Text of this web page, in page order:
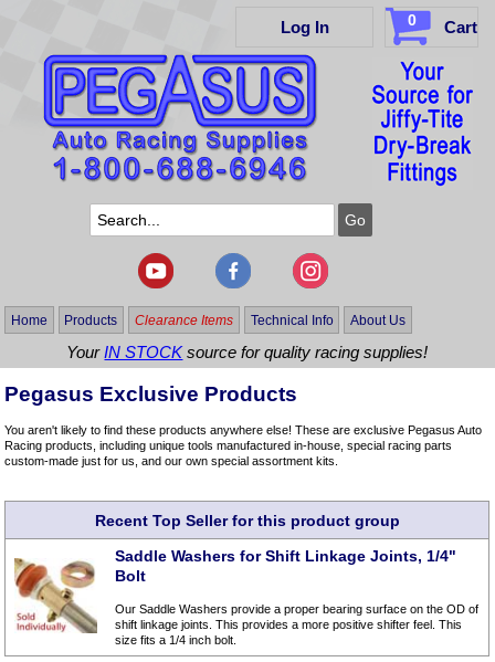
Log In 0 Cart
Home Products Clearance Items Technical Info About Us
YourIN STOCKsource for quality racing supplies!
Pegasus Exclusive Products
You aren't likely to find these products anywhere else! These are exclusive Pegasus Auto
Racing products, including unique tools manufactured in-house, special racing parts
custom-made just for us, and our own special assortment kits.
Recent Top Seller for this product group
Saddle Washers for Shift Linkage Joints, 1/4"
Bolt
Our Saddle Washers provide a proper bearing surface on the OD of
shift linkage joints. This provides a more positive shifter feel. This
size fits a 1/4 inch bolt.